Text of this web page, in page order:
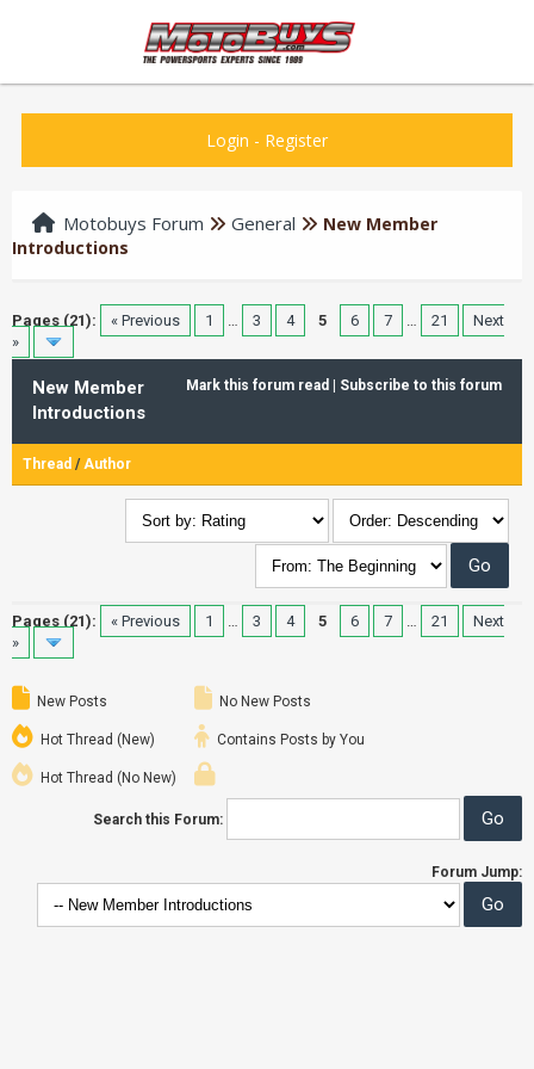
Login - Register
Motobuys Forum General
New Member
Introductions
Pages (21): « Previous 1 … 3 4 5 6 7 … 21
Next
»
Mark this forum read Subscribe to this forum
New Member
Introductions
Thread /Author
Pages (21): « Previous 1 … 3 4 5 6 7 … 21
Next
»
New Posts
Hot Thread (New)
Hot Thread (No New)
No New Posts
Contains Posts by You
Search this Forum:
Forum Jump: